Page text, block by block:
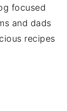
focused
and dads
recipes